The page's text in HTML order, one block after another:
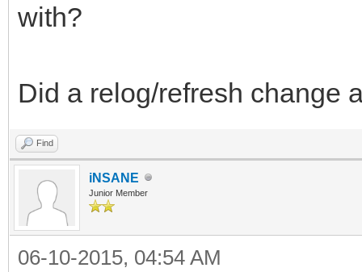
with?
Did a relog/refresh change
Find
iNSANE
Junior Member
06-10-2015, 04:54 AM